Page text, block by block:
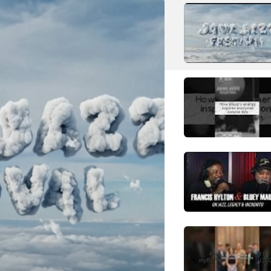
NIKO NIKO TAN TAN
Japanese Alternative Pop
R
RS Robot Swing
S
Slank